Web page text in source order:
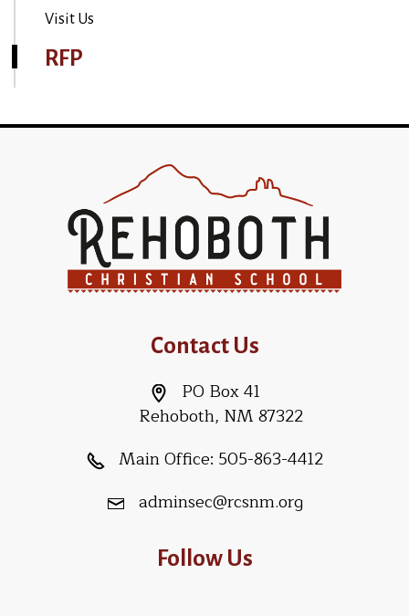
Visit Us
RFP
Contact Us
PO Box 41
Rehoboth, NM 87322
Main Office: 505-863-4412
adminsec@rcsnm.org
Follow Us